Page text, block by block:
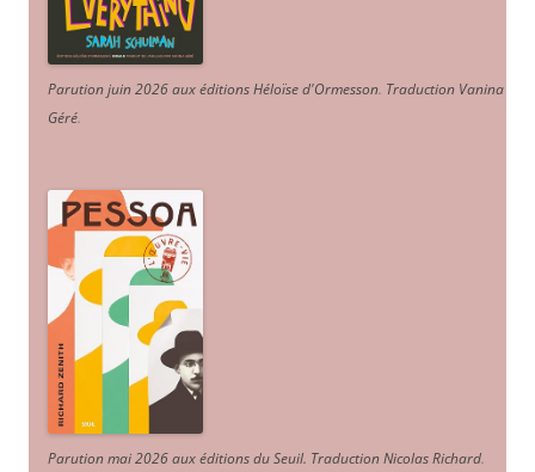
Parution juin 2026 aux éditions Héloïse d'Ormesson. Traduction Vanina
Géré.
Parution mai 2026 aux éditions du Seuil. Traduction Nicolas Richard.